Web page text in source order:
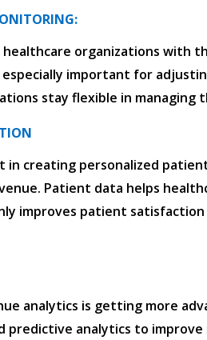
organizations with
important for
stay flexible in managing
in creating personalized
Patient data helps
improves patient
analytics is getting more
predictive analytics to